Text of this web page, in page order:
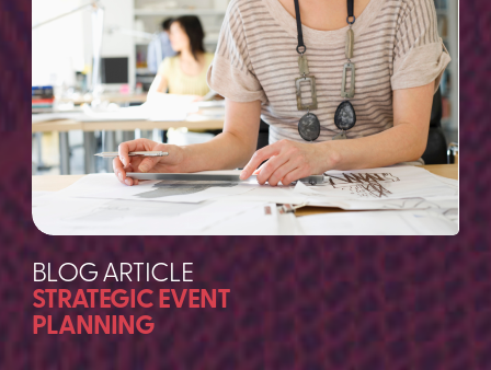
BLOG ARTICLE
STRATEGIC EVENT
PLANNING